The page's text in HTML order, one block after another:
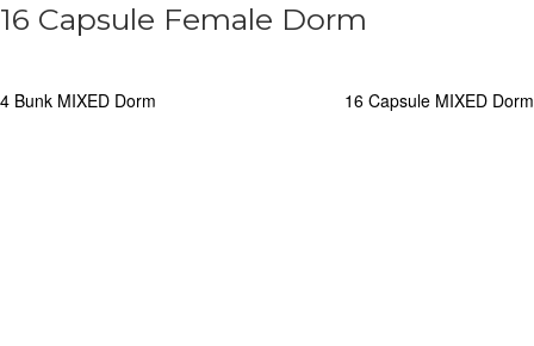
16 Capsule Female Dorm
Post
4 Bunk MIXED Dorm 16 Capsule MIXED Dorm